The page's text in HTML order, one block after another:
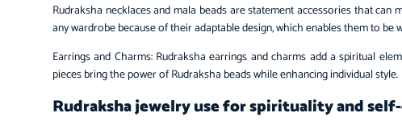
Rudraksha necklaces and mala beads are statement accessories that
any wardrobe because of their adaptable design, which enables them to
Earrings and Charms: Rudraksha earrings and charms add a spiritual
pieces bring the power of Rudraksha beads while enhancing individual style.
Rudraksha jewelry use for spirituality and